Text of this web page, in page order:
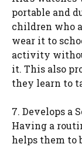
portable and
children who
wear it to
activity
it. This also
they learn to
7. Develops a
Having a
helps them to